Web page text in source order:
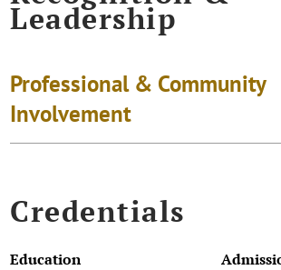
Leadership
Professional & Community
Involvement
Credentials
Education